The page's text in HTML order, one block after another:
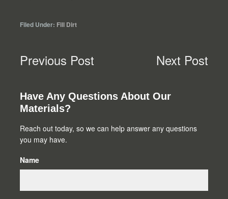
Filed Under: Fill Dirt
Previous Post Next Post
Primary
Sidebar
Have Any Questions About Our
Materials?
Reach out today, so we can help answer any questions
you may have.
Name